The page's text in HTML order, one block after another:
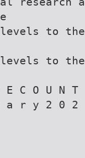
to the
to the
E C O U N
r y 2 0 2